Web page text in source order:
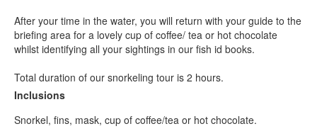
After your time in the water, you will return with your guide to the
briefing area for a lovely cup of coffee/ tea or hot chocolate
whilst identifying all your sightings in our fish id books.
Total duration of our snorkeling tour is 2 hours.
Inclusions
Snorkel, fins, mask, cup of coffee/tea or hot chocolate.